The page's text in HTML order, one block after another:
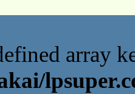
array